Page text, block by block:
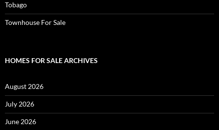
Tobago
Townhouse For Sale
HOMES FOR SALE ARCHIVES
August 2026
July 2026
June 2026